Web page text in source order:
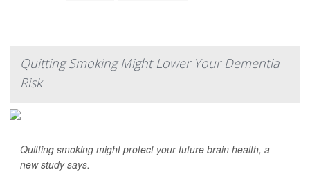
Quitting Smoking Might Lower Your Dementia
Risk
Quitting smoking might protect your future brain health, a
new study says.